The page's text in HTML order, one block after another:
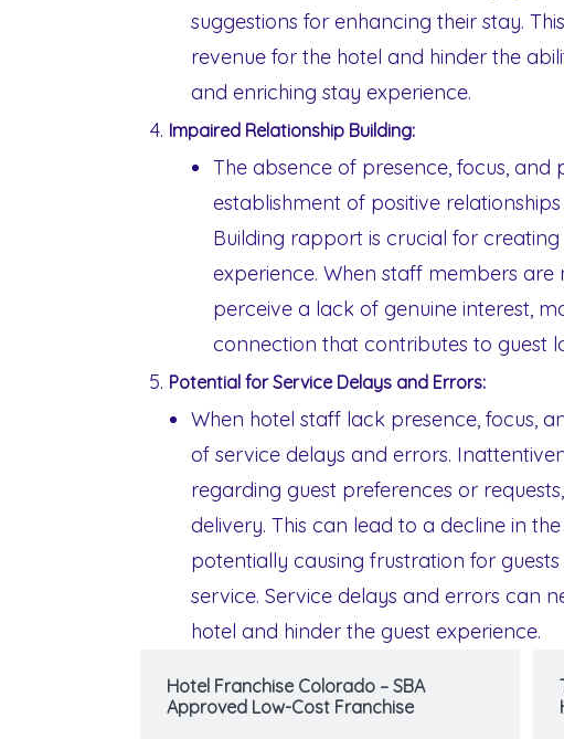
suggestions for enhancing their stay.
revenue for the hotel and hinder the
and enriching stay experience.
Impaired Relationship Building:
The absence of presence, focus, and
establishment of positive
Building rapport is crucial for
experience. When staff members
perceive a lack of genuine interest,
connection that contributes to guest
Potential for Service Delays and Errors:
When hotel staff lack presence, focus,
of service delays and errors.
regarding guest preferences or
delivery. This can lead to a decline in
potentially causing frustration for
service. Service delays and errors can
hotel and hinder the guest experience.
Hotel Franchise Colorado – SBA
Approved Low-Cost Franchise